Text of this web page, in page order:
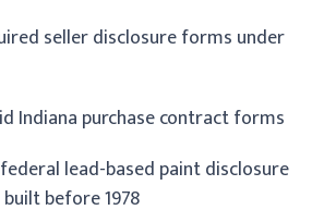
seller disclosure forms under
Indiana purchase contract forms
lead-based paint disclosure
before 1978